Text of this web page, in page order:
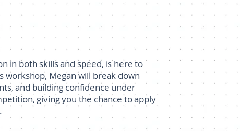
in both skills and speed, is here to
Megan will break down
and building confidence under
giving you the chance to apply